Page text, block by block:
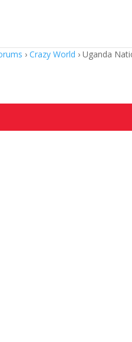
› Crazy World › Uganda